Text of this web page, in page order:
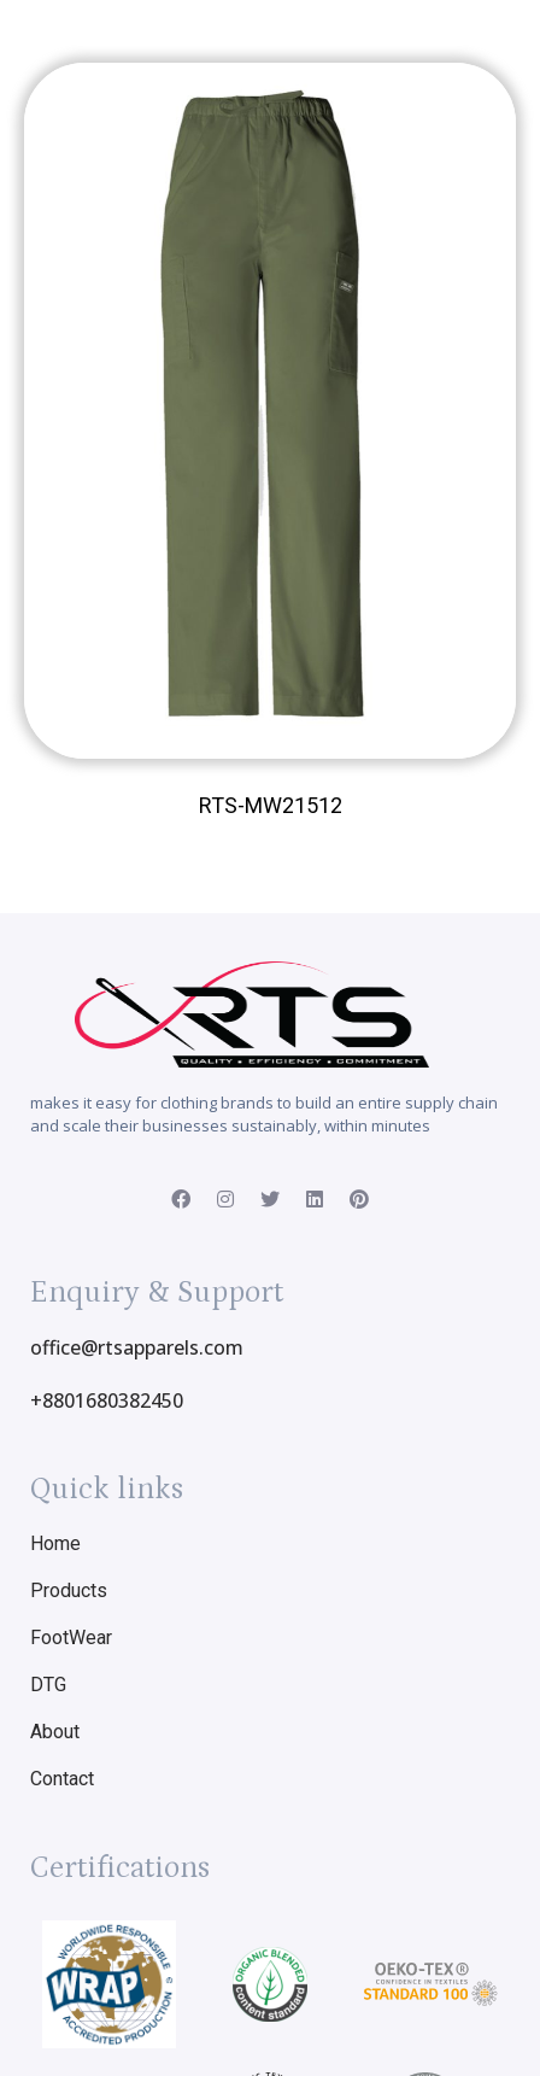
RTS-MW21512
makes it easy for clothing brands to build an entire supply chain
and scale their businesses sustainably, within minutes
Enquiry & Support
office@rtsapparels.com
+8801680382450
Quick links
Home
Products
FootWear
DTG
About
Contact
Certifications